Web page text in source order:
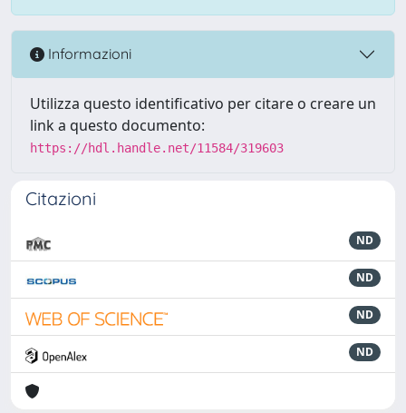
Informazioni
Utilizza questo identificativo per citare o creare un
link a questo documento:
https://hdl.handle.net/11584/319603
Citazioni
ND
ND
ND
ND